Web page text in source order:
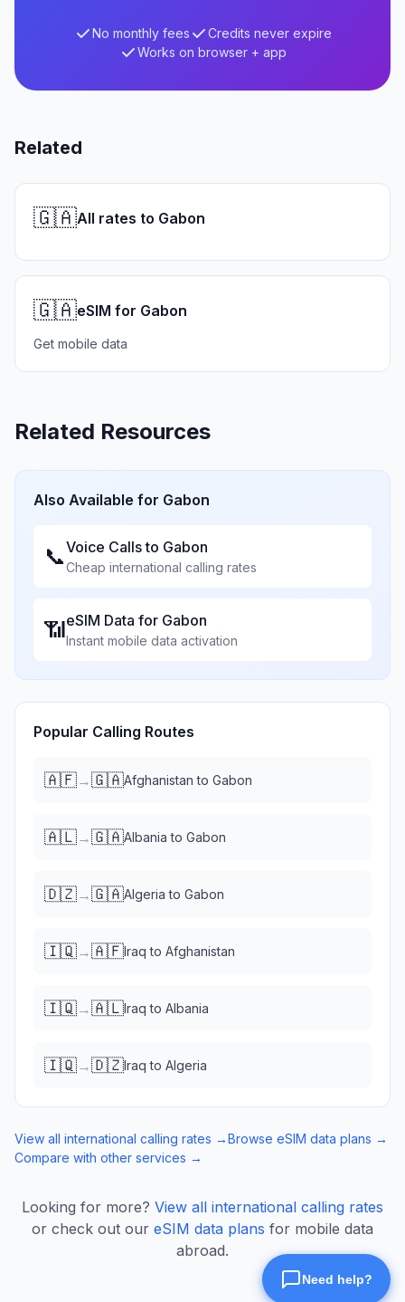
No monthly fees
Credits never expire
Works on browser + app
Related
🇬🇦All rates to Gabon
🇬🇦eSIM for Gabon
Get mobile data
Related Resources
Also Available for Gabon
📞Voice Calls to Gabon
Cheap international calling rates
📶eSIM Data for Gabon
Instant mobile data activation
Popular Calling Routes
🇦🇫→🇬🇦Afghanistan to Gabon
🇦🇱→🇬🇦Albania to Gabon
🇩🇿→🇬🇦Algeria to Gabon
🇮🇶→🇦🇫Iraq to Afghanistan
🇮🇶→🇦🇱Iraq to Albania
🇮🇶→🇩🇿Iraq to Algeria
View all international calling rates →Browse eSIM data plans →
Compare with other services →
Looking for more? View all international calling rates
or check out our eSIM data plans for mobile data
abroad.